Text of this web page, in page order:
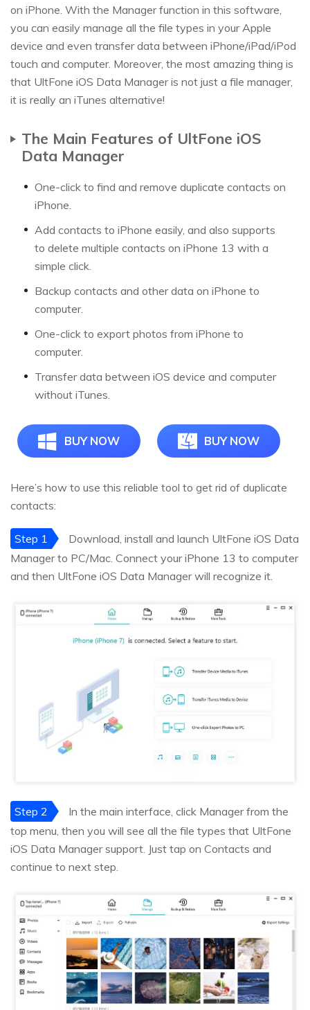
on iPhone. With the Manager function in this software,
you can easily manage all the file types in your Apple
device and even transfer data between iPhone/iPad/iPod
touch and computer. Moreover, the most amazing thing is
that UltFone iOS Data Manager is not just a file manager,
it is really an iTunes alternative!
The Main Features of UltFone iOS
Data Manager
One-click to find and remove duplicate contacts on
iPhone.
Add contacts to iPhone easily, and also supports
to delete multiple contacts on iPhone 13 with a
simple click.
Backup contacts and other data on iPhone to
computer.
One-click to export photos from iPhone to
computer.
Transfer data between iOS device and computer
without iTunes.
BUY NOW BUY NOW
Here’s how to use this reliable tool to get rid of duplicate
contacts:
Step 1
Download, install and launch UltFone iOS Data
Manager to PC/Mac. Connect your iPhone 13 to computer
and then UltFone iOS Data Manager will recognize it.
Step 2
In the main interface, click Manager from the
top menu, then you will see all the file types that UltFone
iOS Data Manager support. Just tap on Contacts and
continue to next step.